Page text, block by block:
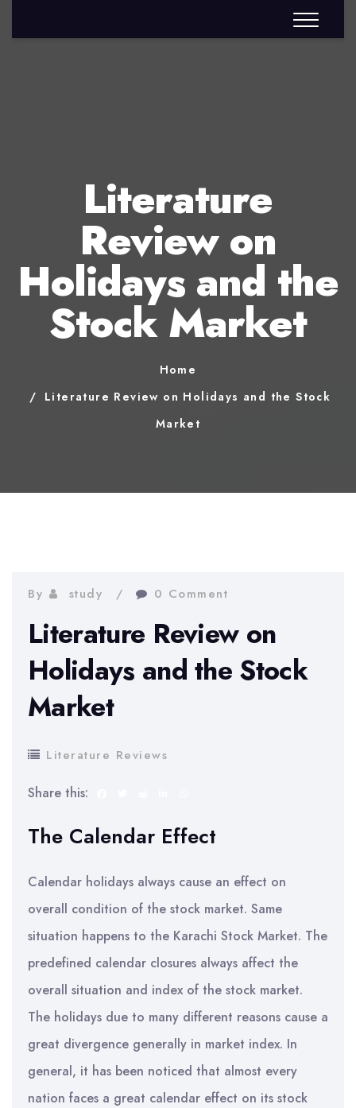
Literature
Review on
Holidays and the
Stock Market
Home
Literature Review on Holidays and the Stock
Market
By study 0 Comment
Literature Review on
Holidays and the Stock
Market
Literature Reviews
Share this:
The Calendar Effect
Calendar holidays always cause an effect on
overall condition of the stock market. Same
situation happens to the Karachi Stock Market. The
predefined calendar closures always affect the
overall situation and index of the stock market.
The holidays due to many different reasons cause a
great divergence generally in market index. In
general, it has been noticed that almost every
nation faces a great calendar effect on its stock